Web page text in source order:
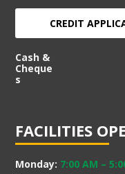
CREDIT
Cash &
Cheque
s
FACILITIES
Monday: 7:00 AM –